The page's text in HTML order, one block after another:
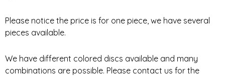
Please notice the price is for one piece, we have several
pieces available.
We have different colored discs available and many
combinations are possible. Please contact us for the